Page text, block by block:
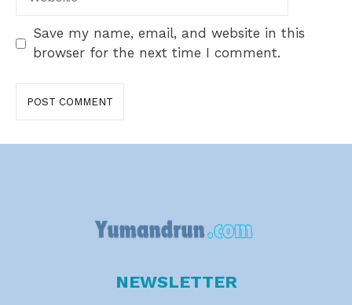
Save my name, email, and website in this
browser for the next time I comment.
NEWSLETTER